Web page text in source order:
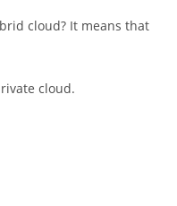
cloud? It means that
cloud.